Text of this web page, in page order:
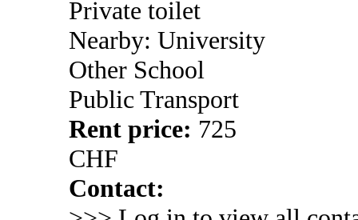
Private toilet
Nearby: University
Other School
Public Transport
Rent price: 725
CHF
Contact: